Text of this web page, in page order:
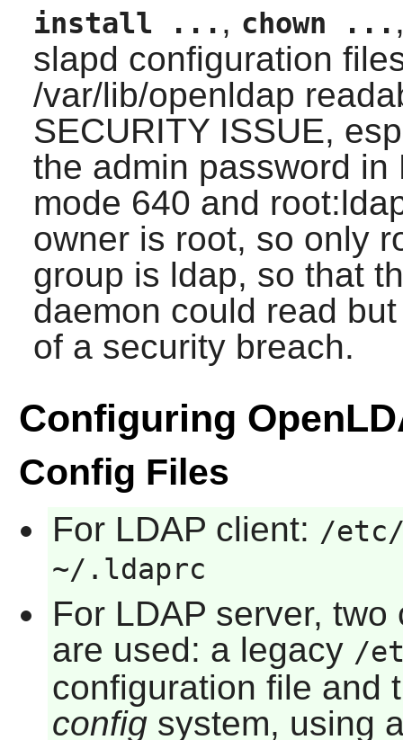
install ... , chown ...
slapd configuration
/var/lib/openldap
SECURITY ISSUE,
the admin password in
mode 640 and
owner is root, so only
group is ldap, so that
daemon could read
of a security breach.
Configuring
Config Files
For LDAP client: /etc/
~/.ldaprc
For LDAP server,
are used: a legacy /
configuration file and
configsystem, using